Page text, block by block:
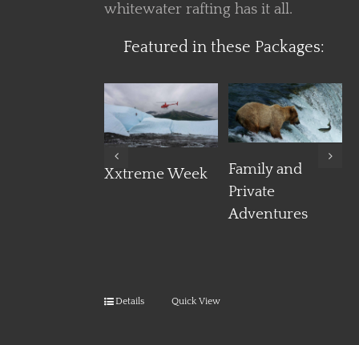
whitewater rafting has it all.
Featured in these Packages:
Xxtreme Week
Details
Family and
Private
Adventures
Details
Details Quick View